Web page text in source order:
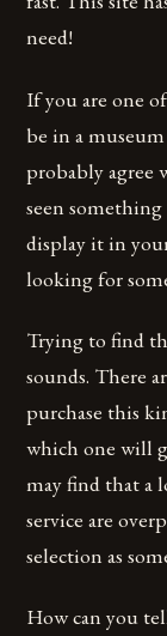
need!
If you are one
be in a
probably agree
seen
display it in
looking for
Trying to find
sounds. There
purchase this
which one will
may find that a
service are
selection as
How can you